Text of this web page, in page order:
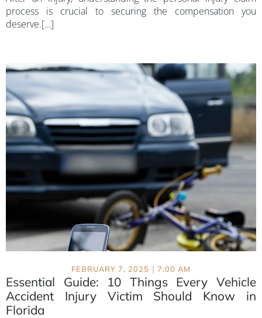
process is crucial to securing the compensation you
deserve.[…]
FEBRUARY 7, 2025 | 7:00 AM
Essential Guide: 10 Things Every Vehicle
Accident Injury Victim Should Know in
Florida